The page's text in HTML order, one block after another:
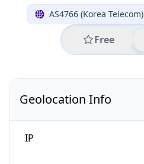
AS4766 (Korea Telecom)
Free
Geolocation Info
IP